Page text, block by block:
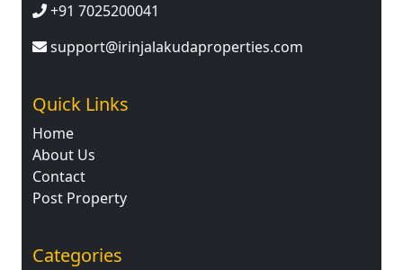
+91 7025200041
support@irinjalakudaproperties.com
Quick Links
Home
About Us
Contact
Post Property
Categories